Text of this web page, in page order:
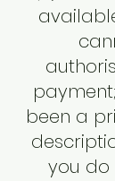
been a
you do